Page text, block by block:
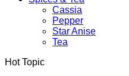
Cassia
Pepper
Star Anise
Tea
Hot Topic